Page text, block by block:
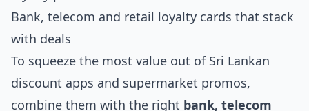
Bank, telecom and retail loyalty cards that stack
with deals
To squeeze the most value out of Sri Lankan
discount apps and supermarket promos,
combine them with the right bank, telecom